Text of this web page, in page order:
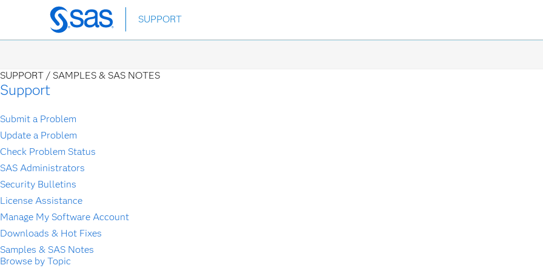
Skip
to
SUPPORT
SUPPORT / SAMPLES & SAS NOTES
Support
Submit a Problem
Update a Problem
Check Problem Status
SAS Administrators
Security Bulletins
License Assistance
Manage My Software Account
Downloads & Hot Fixes
Samples & SAS Notes
Browse by Topic